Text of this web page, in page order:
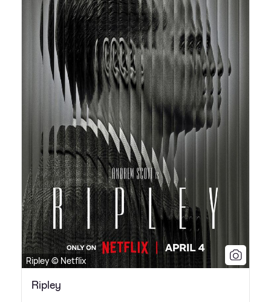
Ripley © Netflix
Ripley